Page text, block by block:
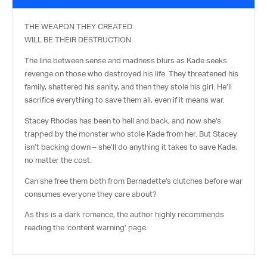
THE WEAPON THEY CREATED
WILL BE THEIR DESTRUCTION
The line between sense and madness blurs as Kade seeks
revenge on those who destroyed his life. They threatened his
family, shattered his sanity, and then they stole his girl. He’ll
sacrifice everything to save them all, even if it means war.
Stacey Rhodes has been to hell and back, and now she’s
trapped by the monster who stole Kade from her. But Stacey
isn’t backing down – she’ll do anything it takes to save Kade,
no matter the cost.
Can she free them both from Bernadette’s clutches before war
consumes everyone they care about?
As this is a dark romance, the author highly recommends
reading the ‘content warning’ page.